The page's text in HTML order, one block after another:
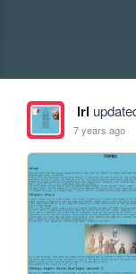
lrl
7 years ago